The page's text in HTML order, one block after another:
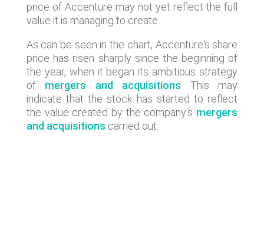
price of Accenture may not yet reflect the full
value it is managing to create.
As can be seen in the chart, Accenture's share
price has risen sharply since the beginning of
the year, when it began its ambitious strategy
of mergers and acquisitions This may
indicate that the stock has started to reflect
the value created by the company's mergers
and acquisitions carried out.